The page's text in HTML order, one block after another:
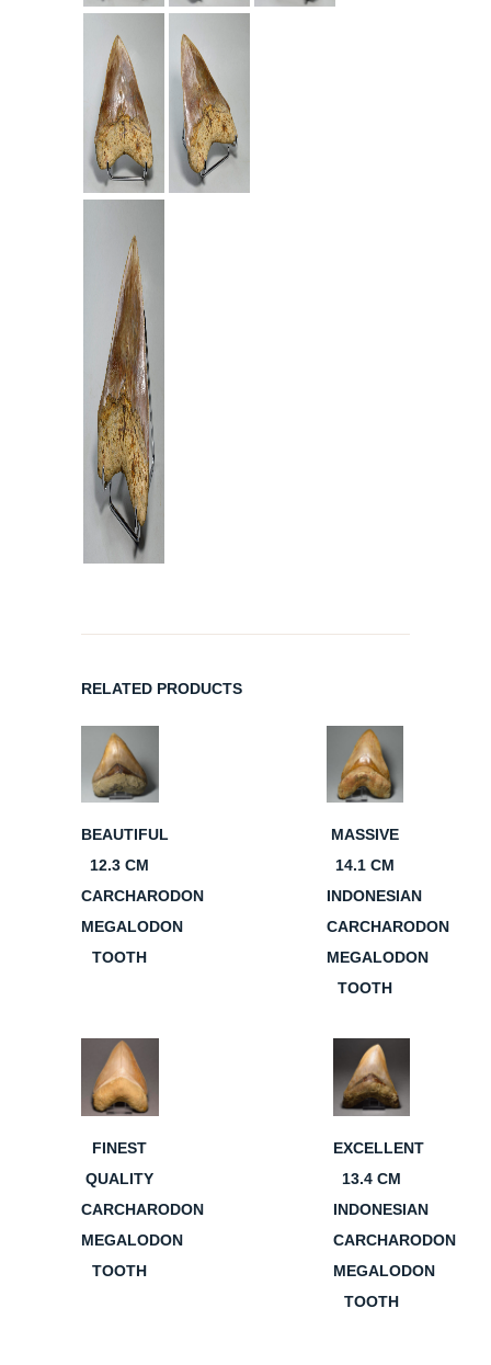
RELATED PRODUCTS
BEAUTIFUL
12.3 CM
CARCHARODON
MEGALODON
TOOTH
MASSIVE
14.1 CM
INDONESIAN
CARCHARODON
MEGALODON
TOOTH
FINEST
QUALITY
CARCHARODON
MEGALODON
TOOTH
EXCELLENT
13.4 CM
INDONESIAN
CARCHARODON
MEGALODON
TOOTH